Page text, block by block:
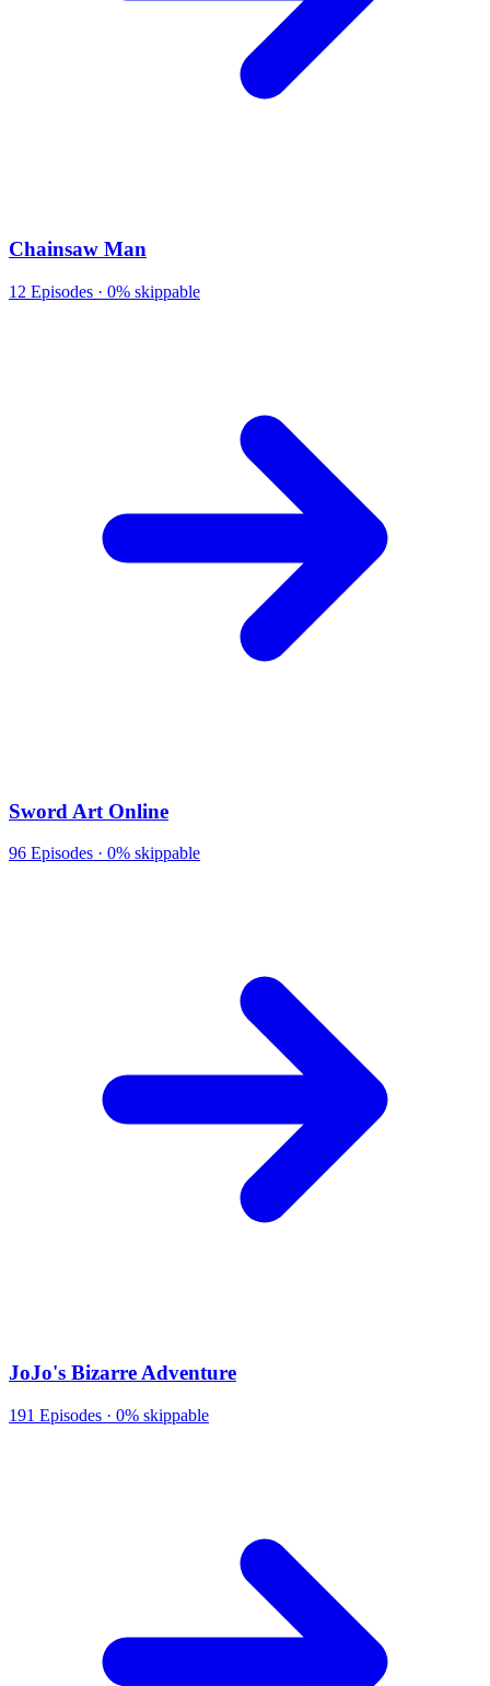
Chainsaw Man
12 Episodes · 0% skippable
Sword Art Online
96 Episodes · 0% skippable
JoJo's Bizarre Adventure
191 Episodes · 0% skippable